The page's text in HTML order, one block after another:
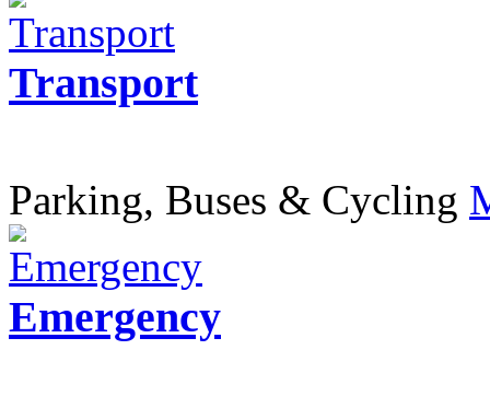
Transport
Parking, Buses & Cycling
Emergency